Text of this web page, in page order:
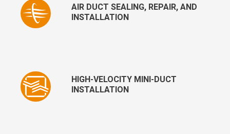
AIR DUCT SEALING, REPAIR, AND
INSTALLATION
HIGH-VELOCITY MINI-DUCT
INSTALLATION